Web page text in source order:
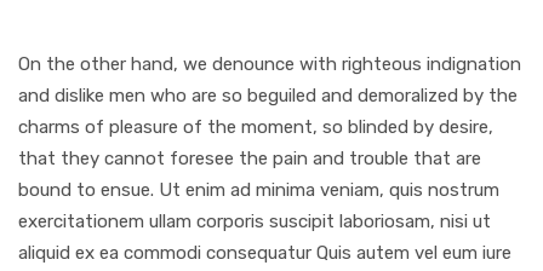
On the other hand, we denounce with righteous indignation
and dislike men who are so beguiled and demoralized by the
charms of pleasure of the moment, so blinded by desire,
that they cannot foresee the pain and trouble that are
bound to ensue. Ut enim ad minima veniam, quis nostrum
exercitationem ullam corporis suscipit laboriosam, nisi ut
aliquid ex ea commodi consequatur Quis autem vel eum iure